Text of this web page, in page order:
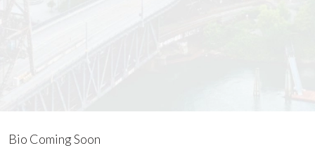
Lauren
Bio Coming Soon